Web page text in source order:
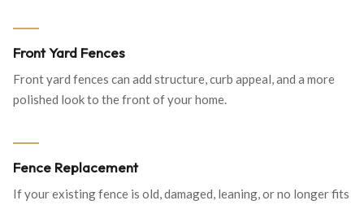
Front Yard Fences
Front yard fences can add structure, curb appeal, and a more
polished look to the front of your home.
Fence Replacement
If your existing fence is old, damaged, leaning, or no longer fits